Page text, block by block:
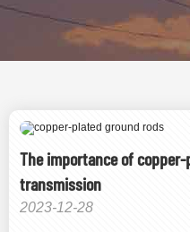
The importance of
transmission
2023-12-28